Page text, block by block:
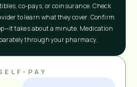
co-pays, or coinsurance. Check
to learn what they cover. Confirm
takes about a minute. Medication
through your pharmacy.
PAY